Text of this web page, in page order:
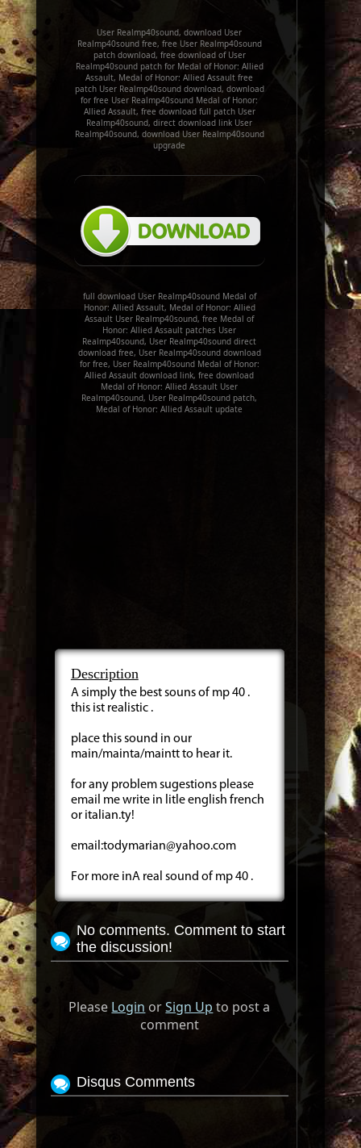
User Realmp40sound, download User
Realmp40sound free, free User Realmp40sound
patch download, free download of User
Realmp40sound patch for Medal of Honor: Allied
Assault, Medal of Honor: Allied Assault free
patch User Realmp40sound download, download
for free User Realmp40sound Medal of Honor:
Allied Assault, free download full patch User
Realmp40sound, direct download link User
Realmp40sound, download User Realmp40sound
upgrade
full download User Realmp40sound Medal of
Honor: Allied Assault, Medal of Honor: Allied
Assault User Realmp40sound, free Medal of
Honor: Allied Assault patches User
Realmp40sound, User Realmp40sound direct
download free, User Realmp40sound download
for free, User Realmp40sound Medal of Honor:
Allied Assault download link, free download
Medal of Honor: Allied Assault User
Realmp40sound, User Realmp40sound patch,
Medal of Honor: Allied Assault update
Description
A simply the best souns of mp 40 .
this ist realistic .
place this sound in our
main/mainta/maintt to hear it.
for any problem sugestions please
email me write in litle english french
or italian.ty!
email:todymarian@yahoo.com
For more inA real sound of mp 40 .
No comments. Comment to start
the discussion!
Please Login orSign Up to post a
comment
Disqus Comments